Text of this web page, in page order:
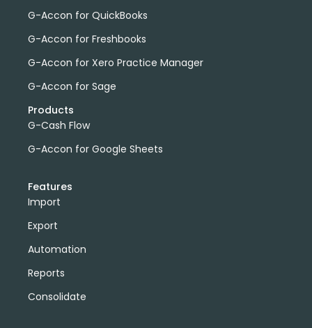
G-Accon for QuickBooks
G-Accon for Freshbooks
G-Accon for Xero Practice Manager
G-Accon for Sage
Products
G-Cash Flow
G-Accon for Google Sheets
Features
Import
Export
Automation
Reports
Consolidate